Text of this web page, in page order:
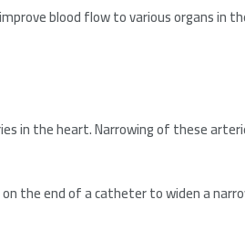
blood flow to various organs in
in the heart. Narrowing of these
the end of a catheter to widen a